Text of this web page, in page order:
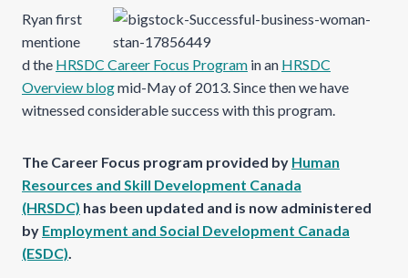
Ryan first
mentione
d the HRSDC Career Focus Program in an HRSDC
Overview blogmid-May of 2013. Since then we have
witnessed considerable success with this program.
The Career Focus program provided by Human
Resources and Skill Development Canada
(HRSDC) has been updated and is now administered
by Employment and Social Development Canada
(ESDC).